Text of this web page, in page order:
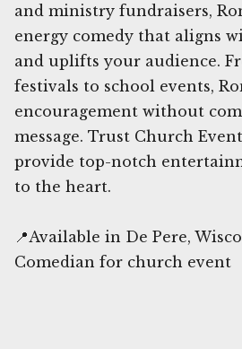
and ministry fundraisers,
energy comedy that aligns
and uplifts your audience.
festivals to school events,
encouragement without
message. Trust Church
provide top-notch
to the heart.
📍Available in De Pere,
Comedian for church event